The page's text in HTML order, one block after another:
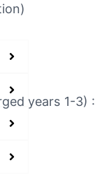
years 1-3) :